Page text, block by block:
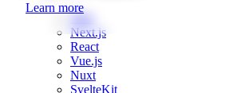
Learn more
Web
Next.js
React
Vue.js
Nuxt
SvelteKit